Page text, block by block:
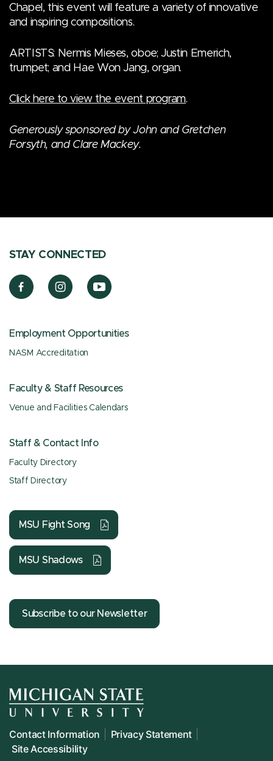
Chapel, this event will feature a variety of innovative
and inspiring compositions.
ARTISTS: Nermis Mieses, oboe; Justin Emerich,
trumpet; and Hae Won Jang, organ.
Click here to view the event program.
Generously sponsored by John and Gretchen
Forsyth, and Clare Mackey.
STAY CONNECTED
Employment Opportunities
NASM Accreditation
Faculty & Staff Resources
Venue and Facilities Calendars
Staff & Contact Info
Faculty Directory
Staff Directory
MSU Fight Song
MSU Shadows
Subscribe to our Newsletter
Contact Information
Privacy Statement
Site Accessibility